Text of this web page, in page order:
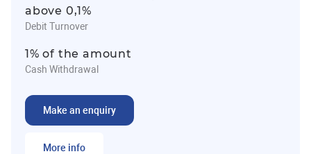
above 0,1%
Debit Turnover
1% of the amount
Cash Withdrawal
Make an enquiry
More info